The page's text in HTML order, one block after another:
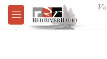
Skip to main content
M
e